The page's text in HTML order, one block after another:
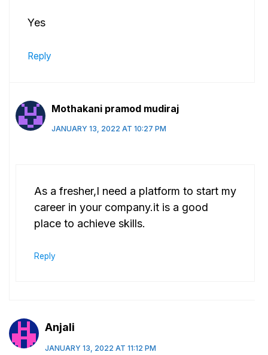
Yes
Reply
Mothakani pramod mudiraj
JANUARY 13, 2022 AT 10:27 PM
As a fresher,I need a platform to start my
career in your company.it is a good
place to achieve skills.
Reply
Anjali
JANUARY 13, 2022 AT 11:12 PM